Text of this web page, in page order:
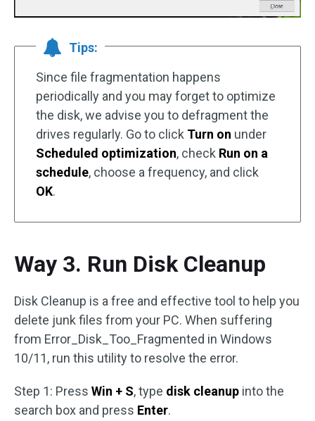
Tips:
Since file fragmentation happens
periodically and you may forget to optimize
the disk, we advise you to defragment the
drives regularly. Go to click Turn on under
Scheduled optimization, check Run on a
schedule, choose a frequency, and click
OK.
Way 3. Run Disk Cleanup
Disk Cleanup is a free and effective tool to help you
delete junk files from your PC. When suffering
from Error_Disk_Too_Fragmented in Windows
10/11, run this utility to resolve the error.
Step 1: Press Win + S, type disk cleanup into the
search box and press Enter.